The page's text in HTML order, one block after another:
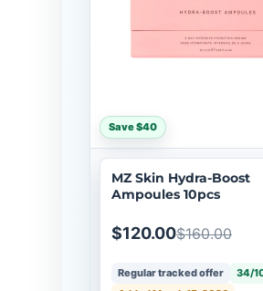
Save $40
MZ Skin Hydra-Boost
Ampoules 10pcs
$120.00$160.00
Regular tracked offer
34/